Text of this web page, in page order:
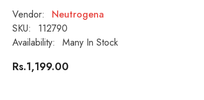
Vendor:
Neutrogena
SKU:
112790
Availability:
Many In Stock
Rs.1,199.00